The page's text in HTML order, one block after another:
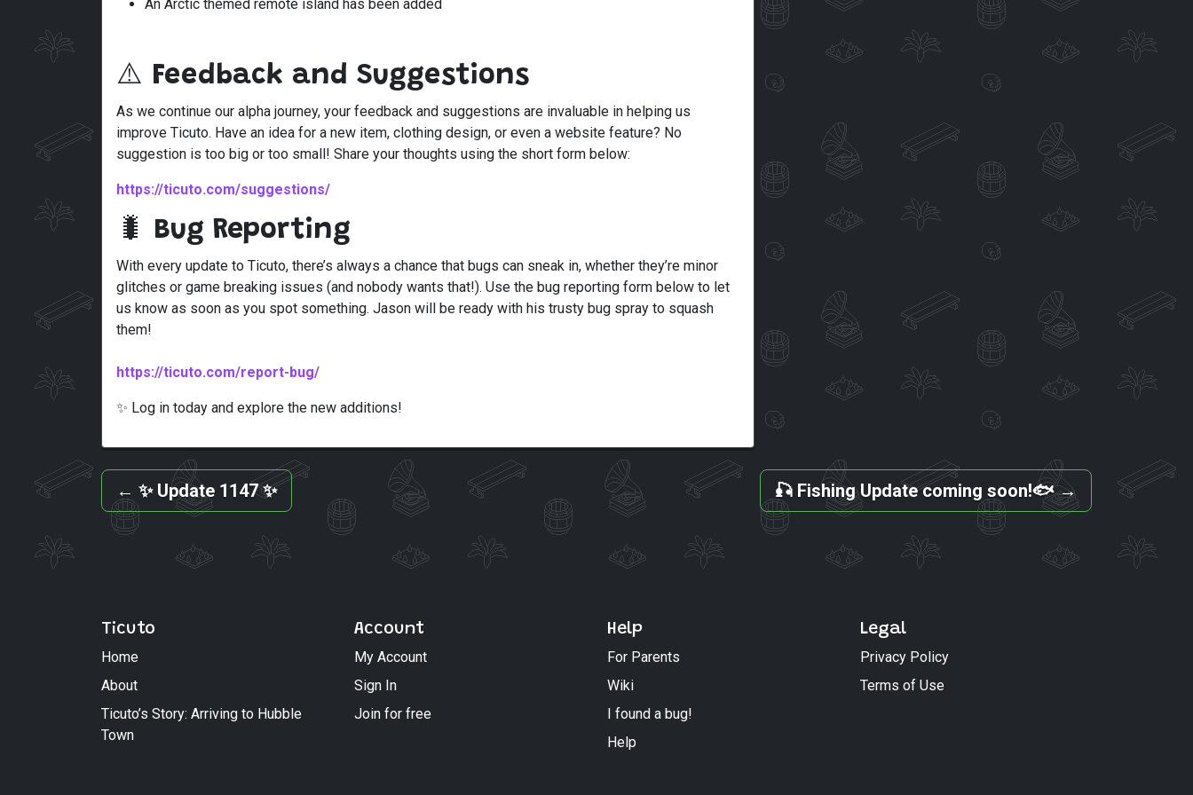
An Arctic themed remote island has been added
⚠️ Feedback and Suggestions
As we continue our alpha journey, your feedback and suggestions are invaluable in helping us
improve Ticuto. Have an idea for a new item, clothing design, or even a website feature? No
suggestion is too big or too small! Share your thoughts using the short form below:
https://ticuto.com/suggestions/
🐛 Bug Reporting
With every update to Ticuto, there’s always a chance that bugs can sneak in, whether they’re minor
glitches or game breaking issues (and nobody wants that!). Use the bug reporting form below to let
us know as soon as you spot something. Jason will be ready with his trusty bug spray to squash
them!
https://ticuto.com/report-bug/
✨ Log in today and explore the new additions!
← ✨ Update 1147 ✨ 🎣 Fishing Update coming soon!🐟 →
Ticuto
Home
About
Ticuto’s Story: Arriving to Hubble
Town
Account
My Account
Sign In
Join for free
Help
For Parents
Wiki
I found a bug!
Help
Legal
Privacy Policy
Terms of Use